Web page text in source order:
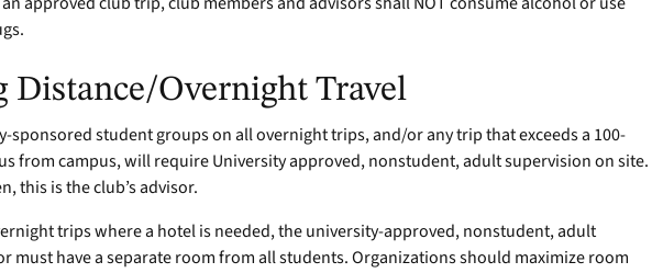
Distance/Overnight Travel
sponsored student groups on all overnight trips, and/or any trip that exceeds a 100-
from campus, will require University approved, nonstudent, adult supervision on site.
this is the club’s advisor.
trips where a hotel is needed, the university-approved, nonstudent, adult
must have a separate room from all students. Organizations should maximize room